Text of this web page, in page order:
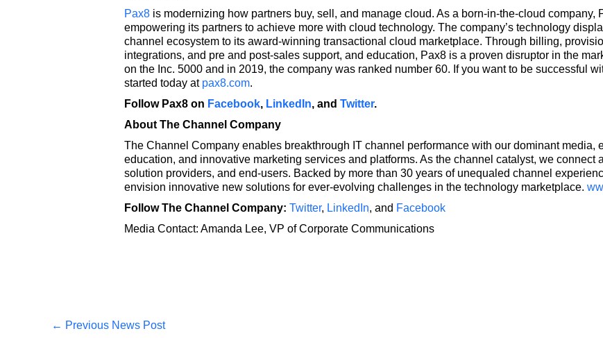
Pax8is modernizing how partners buy, sell, and manage cloud. As a born-in-the-cloud company,
empowering its partners to achieve more with cloud technology. The company’s technology
channel ecosystem to its award-winning transactional cloud marketplace. Through billing,
integrations, and pre and post-sales support, and education, Pax8 is a proven disruptor in the
on the Inc. 5000 and in 2019, the company was ranked number 60. If you want to be successful
started today at pax8.com.
Follow Pax8 on Facebook, LinkedIn, and Twitter.
About The Channel Company
The Channel Company enables breakthrough IT channel performance with our dominant media,
education, and innovative marketing services and platforms. As the channel catalyst, we connect
solution providers, and end-users. Backed by more than 30 years of unequaled channel
envision innovative new solutions for ever-evolving challenges in the technology marketplace.
Follow The Channel Company: Twitter, LinkedIn, and Facebook
Media Contact: Amanda Lee, VP of Corporate Communications
← Previous News Post